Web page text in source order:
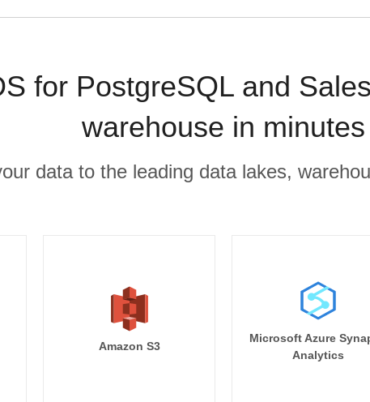
for PostgreSQL and
warehouse in minutes
data to the leading data lakes,
Amazon S3
Microsoft Azure
Analytics